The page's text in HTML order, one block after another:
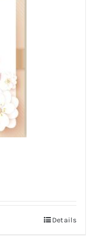
Details